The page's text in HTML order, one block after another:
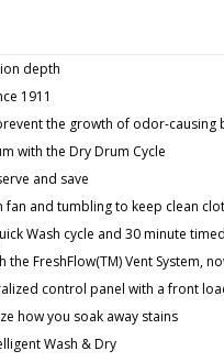
depth
1911
the growth of odor-causing
with the Dry Drum Cycle
and save
fan and tumbling to keep clean
Wash cycle and 30 minute
FreshFlow(TM) Vent System,
control panel with a front
how you soak away stains
Wash & Dry